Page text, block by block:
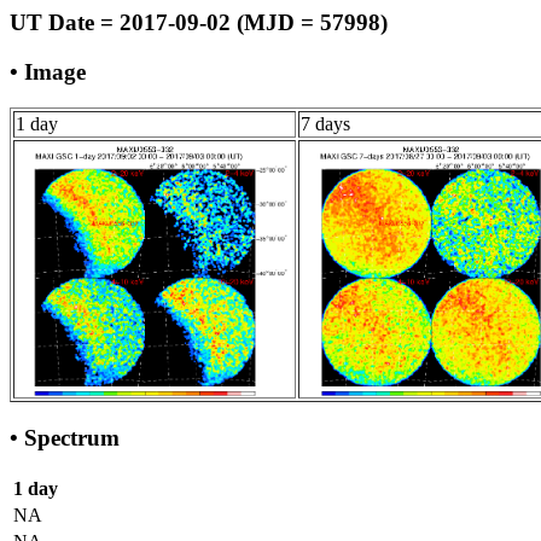
UT Date = 2017-09-02 (MJD = 57998)
• Image
1 day 7 days
• Spectrum
1 day
NA